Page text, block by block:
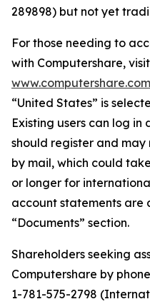
289898) but not yet
For those needing to
with Computershare, visit
“United States” is
Existing users can log in
should register and
by mail, which could
or longer for
account statements are
“Documents” section.
Shareholders seeking
Computershare by
1-781-575-2798